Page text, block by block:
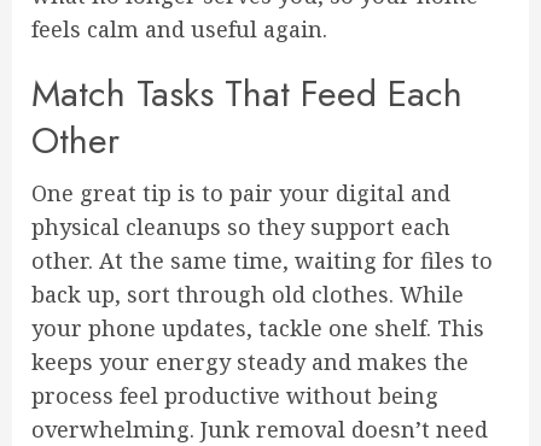
feels calm and useful again.
Match Tasks That Feed Each
Other
One great tip is to pair your digital and
physical cleanups so they support each
other. At the same time, waiting for files to
back up, sort through old clothes. While
your phone updates, tackle one shelf. This
keeps your energy steady and makes the
process feel productive without being
overwhelming. Junk removal doesn’t need